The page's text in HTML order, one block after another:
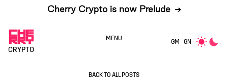
Cherry Crypto is now Prelude ➔
CRYPTO
MENU
GM GN
BACK TO ALL POSTS